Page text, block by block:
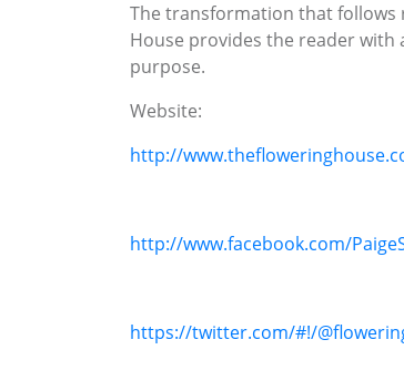
The transformation that follows
House provides the reader
purpose.
Website:
http://
http://www.facebook.com/
https://twitter.com/#!/